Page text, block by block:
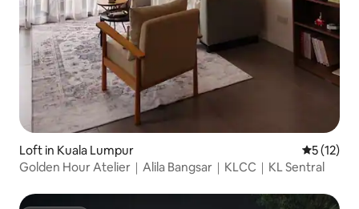
Loft in Kuala Lumpur 5 out of 5
5 (12)
Golden Hour Atelier｜Alila Bangsar｜KLCC｜KL Sentral